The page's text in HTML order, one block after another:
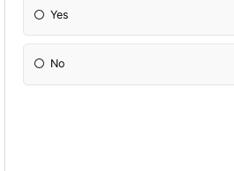
Yes
No